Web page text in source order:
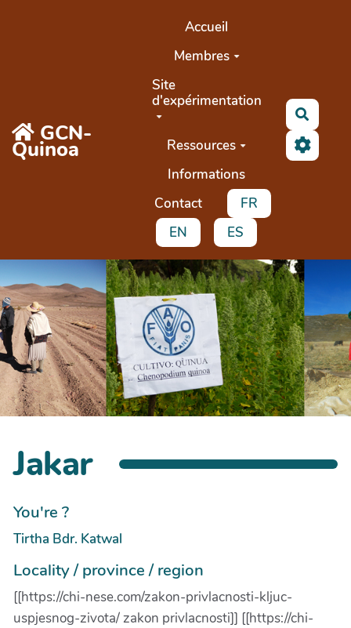
GCN-
Quinoa
Accueil
Membres
Site
d'expérimentation
Ressources
Informations
Contact
FR
EN
ES
Jakar
You're ?
Tirtha Bdr. Katwal
Locality / province / region
[[https://chi-nese.com/zakon-privlacnosti-kljuc-
uspjesnog-zivota/ zakon privlacnosti]] [[https://chi-